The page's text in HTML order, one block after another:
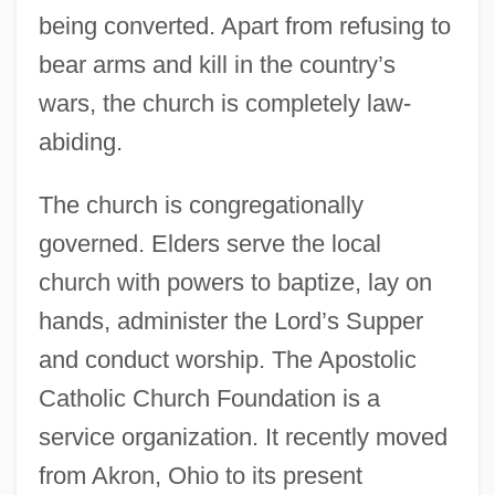
being converted. Apart from refusing to
bear arms and kill in the country’s
wars, the church is completely law-
abiding.
The church is congregationally
governed. Elders serve the local
church with powers to baptize, lay on
hands, administer the Lord’s Supper
and conduct worship. The Apostolic
Catholic Church Foundation is a
service organization. It recently moved
from Akron, Ohio to its present